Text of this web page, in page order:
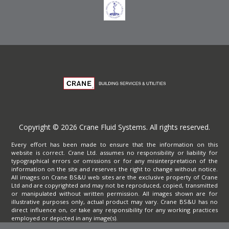
Copyright © 2026 Crane Fluid Systems. All rights reserved.
Every effort has been made to ensure that the information on this
website is correct. Crane Ltd. assumes no responsibility or liability for
typographical errors or omissions or for any misinterpretation of the
information on the site and reserves the right to change without notice.
All images on Crane BS&U web sites are the exclusive property of Crane
Ltd and are copyrighted and may not be reproduced, copied, transmitted
or manipulated without written permission. All images shown are for
illustrative purposes only, actual product may vary. Crane BS&U has no
direct influence on, or take any responsibility for any working practices
employed or depicted in any image(s).